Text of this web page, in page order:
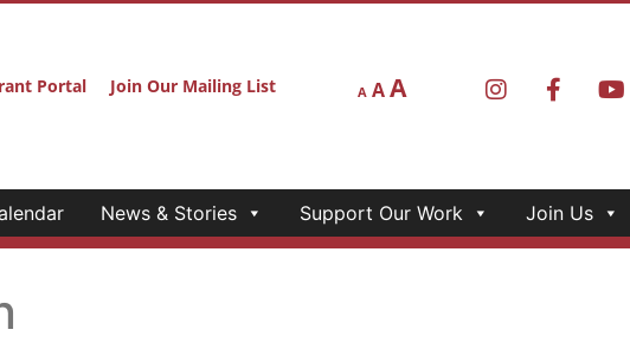
Portal Join Our Mailing List A AA
News & Stories Support Our Work Join Us